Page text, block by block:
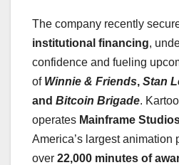
The company recently
institutional financing,
confidence and fueling
of Winnie & Friends, Stan
and Bitcoin Brigade.
operates Mainframe
America’s largest animation
over 22,000 minutes of